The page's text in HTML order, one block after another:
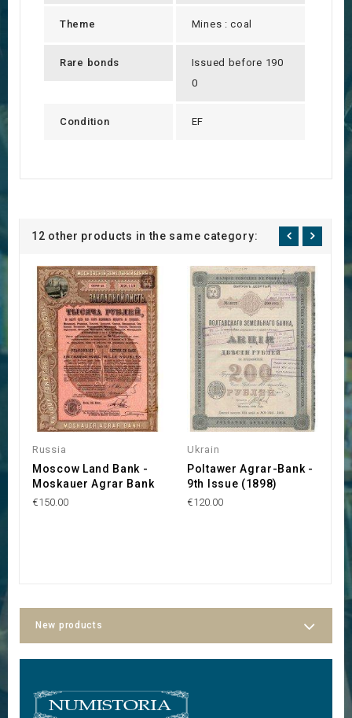
Theme Mines : coal
Rare bonds
Issued before 190
0
Condition EF
12 other products in the same category:
Russia
Moscow Land Bank -
Moskauer Agrar Bank
€150.00
Ukrain
Poltawer Agrar-Bank -
9th Issue (1898)
€120.00
New products